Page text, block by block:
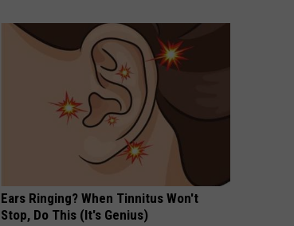
Ears Ringing? When Tinnitus Won't
Stop, Do This (It's Genius)